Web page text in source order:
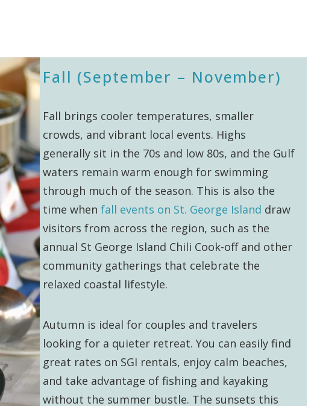
Fall (September – November)
Fall brings cooler temperatures, smaller
crowds, and vibrant local events. Highs
generally sit in the 70s and low 80s, and the Gulf
waters remain warm enough for swimming
through much of the season. This is also the
time when fall events on St. George Island draw
visitors from across the region, such as the
annual St George Island Chili Cook-off and other
community gatherings that celebrate the
relaxed coastal lifestyle.
Autumn is ideal for couples and travelers
looking for a quieter retreat. You can easily find
great rates on SGI rentals, enjoy calm beaches,
and take advantage of fishing and kayaking
without the summer bustle. The sunsets this